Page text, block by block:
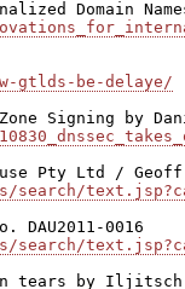
gtlds-be-delaye/